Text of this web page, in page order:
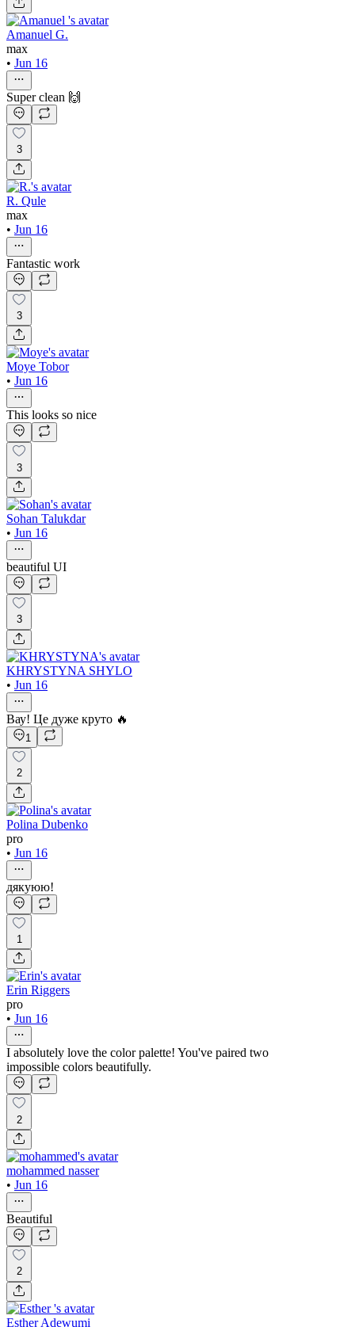
Amanuel G.
max
• Jun 16
Super clean 🙌
3
R. Qule
max
• Jun 16
Fantastic work
3
Moye Tobor
• Jun 16
This looks so nice
3
Sohan Talukdar
• Jun 16
beautiful UI
3
KHRYSTYNA SHYLO
• Jun 16
Вау! Це дуже круто 🔥
1
2
Polina Dubenko
pro
• Jun 16
дякуюю!
1
Erin Riggers
pro
• Jun 16
I absolutely love the color palette! You've paired two
impossible colors beautifully.
2
mohammed nasser
• Jun 16
Beautiful
2
Esther Adewumi